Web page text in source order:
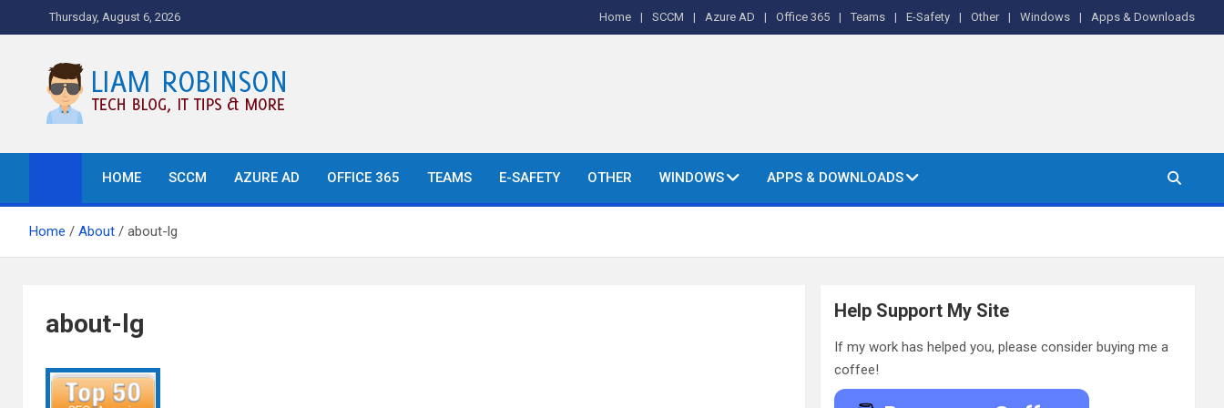
to
Thursday, August 6, 2026 Home SCCM Azure AD Office 365 Teams E-Safety Other Windows Apps & Downloads
Tech Blog, News, How To's and More.
HOME SCCM AZURE AD OFFICE 365 TEAMS E-SAFETY OTHER WINDOWS APPS & DOWNLOADS
Home About about-lg
about-lg Help Support My Site
If my work has helped you, please consider buying me a
coffee!